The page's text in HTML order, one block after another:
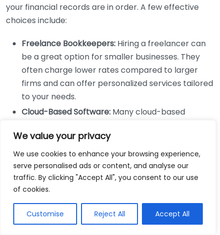
We value your privacy
We use cookies to enhance your browsing experience,
serve personalised ads or content, and analyse our
traffic. By clicking "Accept All", you consent to our use
of cookies.
Customise Reject All Accept All
your financial records are in order. A few effective
choices include:
Freelance Bookkeepers: Hiring a freelancer can
be a great option for smaller businesses. They
often charge lower rates compared to larger
firms and can offer personalized services tailored
to your needs.
Cloud-Based Software: Many cloud-based
reasonable monthly fees. They often come with
user-friendly interfaces and allow business
owners to manage their finances on the go.
Popular options includeQuickBooksandXero.
DIY Bookkeeping:
with numbers, taking the DIY route can save
costs. Various online resources and templates